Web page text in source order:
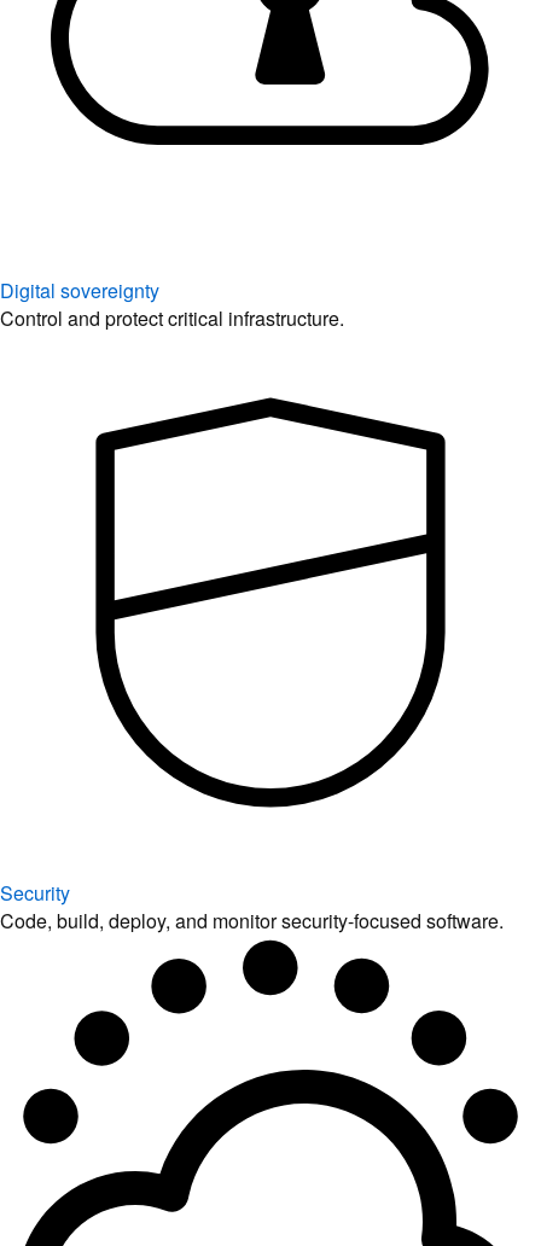
Digital sovereignty
Control and protect critical infrastructure.
Security
Code, build, deploy, and monitor security-focused software.